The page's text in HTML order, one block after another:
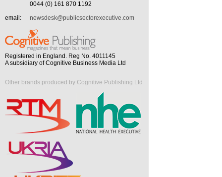
0044 (0) 161 870 1192
email:
newsdesk@publicsectorexecutive.com
Registered in England. Reg No. 4011145
A subsidiary of Cognitive Business Media Ltd
Other brands produced by Cognitive Publishing Ltd